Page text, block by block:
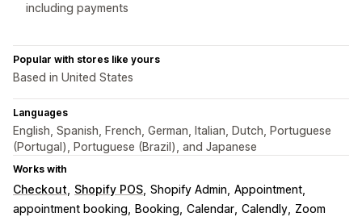
including payments
Popular with stores like yours
Based in United States
Languages
English, Spanish, French, German, Italian, Dutch, Portuguese
(Portugal), Portuguese (Brazil), and Japanese
Works with
Checkout Shopify POS Shopify Admin Appointment
appointment booking
Booking Calendar Calendly Zoom